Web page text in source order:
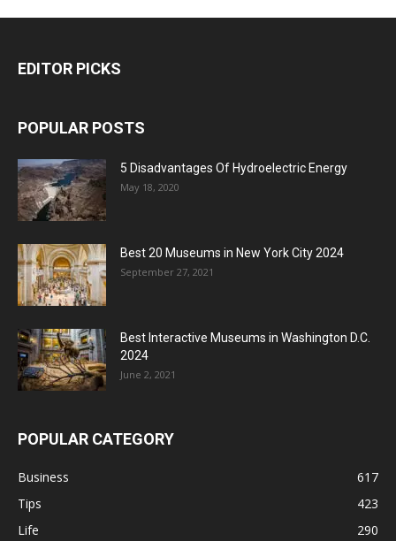
EDITOR PICKS
POPULAR POSTS
5 Disadvantages Of Hydroelectric Energy
May 18, 2020
Best 20 Museums in New York City 2024
September 27, 2021
Best Interactive Museums in Washington D.C.
2024
June 2, 2021
POPULAR CATEGORY
Business
617
Tips
423
Life
290